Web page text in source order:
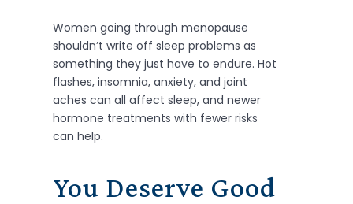
Women going through menopause
shouldn’t write off sleep problems as
something they just have to endure. Hot
flashes, insomnia, anxiety, and joint
aches can all affect sleep, and newer
hormone treatments with fewer risks
can help.
You Deserve Good